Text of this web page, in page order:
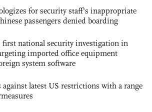
for security staff's inappropriate
passengers denied boarding
first national security investigation in
imported office equipment
system software
against latest US restrictions with a range